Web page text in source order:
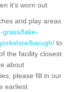
it's worn out
and play areas
grass/fake-
barugh/ to
the facility closest
about
please fill in our
earliest